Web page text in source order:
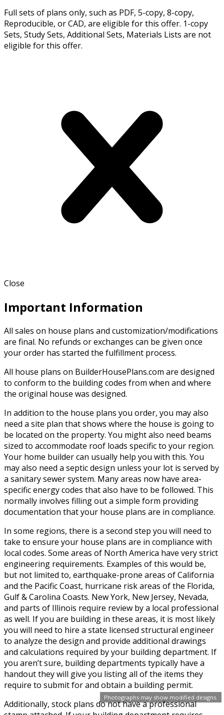
Photographs may show modified designs.
Full sets of plans only, such as PDF, 5-copy, 8-copy,
Reproducible, or CAD, are eligible for this offer. 1-copy
Sets, Study Sets, Additional Sets, Materials Lists are not
eligible for this offer.
Close
Important Information
All sales on house plans and customization/modifications
are final. No refunds or exchanges can be given once
your order has started the fulfillment process.
All house plans on BuilderHousePlans.com are designed
to conform to the building codes from when and where
the original house was designed.
In addition to the house plans you order, you may also
need a site plan that shows where the house is going to
be located on the property. You might also need beams
sized to accommodate roof loads specific to your region.
Your home builder can usually help you with this. You
may also need a septic design unless your lot is served by
a sanitary sewer system. Many areas now have area-
specific energy codes that also have to be followed. This
normally involves filling out a simple form providing
documentation that your house plans are in compliance.
In some regions, there is a second step you will need to
take to ensure your house plans are in compliance with
local codes. Some areas of North America have very strict
engineering requirements. Examples of this would be,
but not limited to, earthquake-prone areas of California
and the Pacific Coast, hurricane risk areas of the Florida,
Gulf & Carolina Coasts. New York, New Jersey, Nevada,
and parts of Illinois require review by a local professional
as well. If you are building in these areas, it is most likely
you will need to hire a state licensed structural engineer
to analyze the design and provide additional drawings
and calculations required by your building department. If
you aren’t sure, building departments typically have a
handout they will give you listing all of the items they
require to submit for and obtain a building permit.
Additionally, stock plans do not have a professional